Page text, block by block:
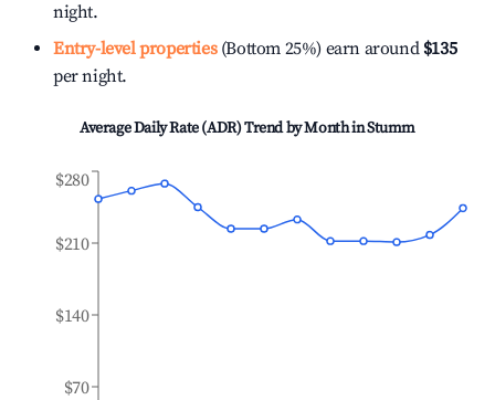
night.
Entry-level properties(Bottom 25%) earn around $135
per night.
Average Daily Rate (ADR) Trend by Month inStumm
$70
$140
$210
$280